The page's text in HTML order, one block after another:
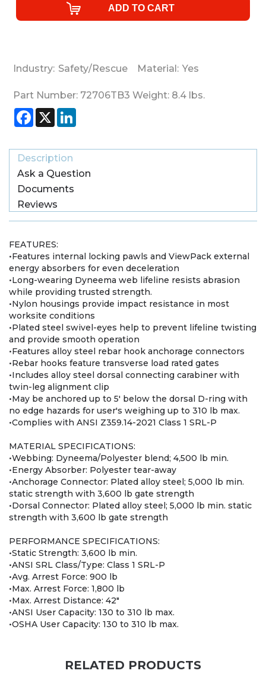
Industry: Safety/Rescue Material: Yes
Part Number: 72706TB3 Weight: 8.4 lbs.
Facebook
X
Description
Ask a Question
Documents
Reviews
FEATURES:
•Features internal locking pawls and ViewPack external
energy absorbers for even deceleration
•Long-wearing Dyneema web lifeline resists abrasion
while providing trusted strength.
•Nylon housings provide impact resistance in most
worksite conditions
•Plated steel swivel-eyes help to prevent lifeline twisting
and provide smooth operation
•Features alloy steel rebar hook anchorage connectors
•Rebar hooks feature transverse load rated gates
•Includes alloy steel dorsal connecting carabiner with
twin-leg alignment clip
•May be anchored up to 5' below the dorsal D-ring with
no edge hazards for user's weighing up to 310 lb max.
•Complies with ANSI Z359.14-2021 Class 1 SRL-P
MATERIAL SPECIFICATIONS:
•Webbing: Dyneema/Polyester blend; 4,500 lb min.
•Energy Absorber: Polyester tear-away
•Anchorage Connector: Plated alloy steel; 5,000 lb min.
static strength with 3,600 lb gate strength
•Dorsal Connector: Plated alloy steel; 5,000 lb min. static
strength with 3,600 lb gate strength
PERFORMANCE SPECIFICATIONS:
•Static Strength: 3,600 lb min.
•ANSI SRL Class/Type: Class 1 SRL-P
•Avg. Arrest Force: 900 lb
•Max. Arrest Force: 1,800 lb
•Max. Arrest Distance: 42"
•ANSI User Capacity: 130 to 310 lb max.
•OSHA User Capacity: 130 to 310 lb max.
RELATED PRODUCTS